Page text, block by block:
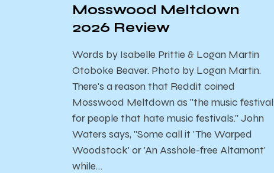
Mosswood Meltdown
2026 Review
Words by Isabelle Prittie & Logan Martin
Otoboke Beaver. Photo by Logan Martin.
There's a reason that Reddit coined
Mosswood Meltdown as "the music festival
for people that hate music festivals." John
Waters says, "Some call it 'The Warped
Woodstock' or 'An Asshole-free Altamont'
while…